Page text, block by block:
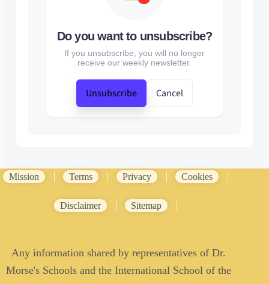
Do you want to unsubscribe?
If you unsubscribe, you will no longer
receive our weekly newsletter.
Unsubscribe Cancel
Mission Terms Privacy Cookies
Disclaimer Sitemap
Any information shared by representatives of Dr.
Morse's Schools and the International School of the